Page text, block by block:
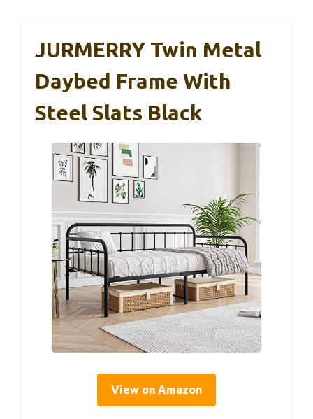
JURMERRY Twin Metal
Daybed Frame With
Steel Slats Black
View on Amazon